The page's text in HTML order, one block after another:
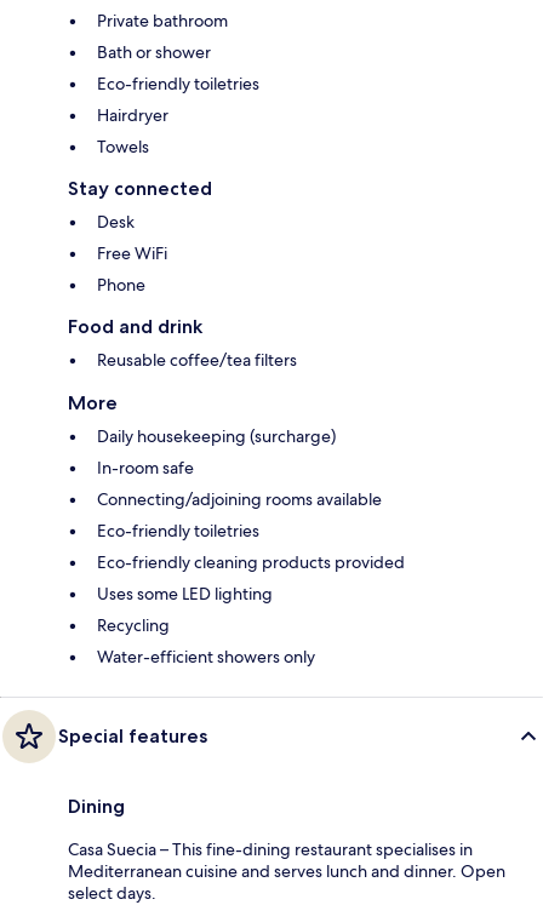
Private bathroom
Bath or shower
Eco-friendly toiletries
Hairdryer
Towels
Stay connected
Desk
Free WiFi
Phone
Food and drink
Reusable coffee/tea filters
More
Daily housekeeping (surcharge)
In-room safe
Connecting/adjoining rooms available
Eco-friendly toiletries
Eco-friendly cleaning products provided
Uses some LED lighting
Recycling
Water-efficient showers only
Special features
Dining
Casa Suecia – This fine-dining restaurant specialises in
Mediterranean cuisine and serves lunch and dinner. Open
select days.